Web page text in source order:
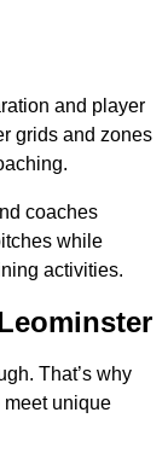
and player
grids and zones
coaches
while
activities.
That’s why
unique